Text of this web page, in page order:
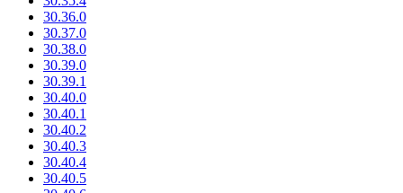
30.36.0
30.37.0
30.38.0
30.39.0
30.39.1
30.40.0
30.40.1
30.40.2
30.40.3
30.40.4
30.40.5